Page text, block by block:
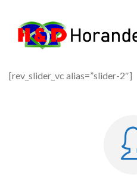
[rev_slider_vc alias=”slider-2″]